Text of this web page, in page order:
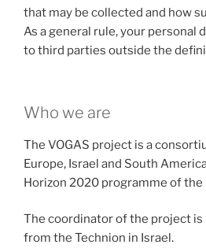
that may be collected and how
As a general rule, your personal
to third parties outside the
Who we are
The VOGAS project is a
Europe, Israel and South
Horizon 2020 programme of the
The coordinator of the project is
from the Technion in Israel.